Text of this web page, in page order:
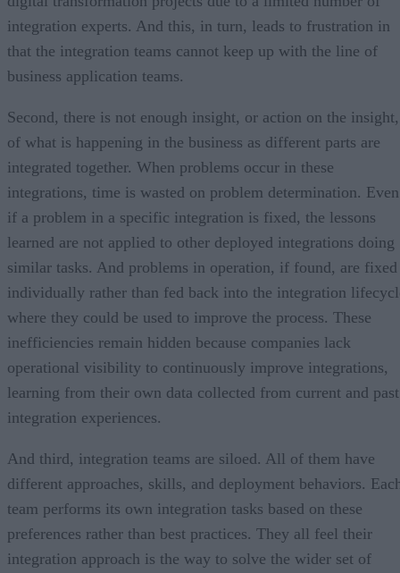
integration experts. And this, in turn, leads to frustration in
that the integration teams cannot keep up with the line of
business application teams.
Second, there is not enough insight, or action on the insight,
of what is happening in the business as different parts are
integrated together. When problems occur in these
integrations, time is wasted on problem determination. Even
if a problem in a specific integration is fixed, the lessons
learned are not applied to other deployed integrations doing
similar tasks. And problems in operation, if found, are fixed
individually rather than fed back into the integration
where they could be used to improve the process. These
inefficiencies remain hidden because companies lack
operational visibility to continuously improve integrations,
learning from their own data collected from current and past
integration experiences.
And third, integration teams are siloed. All of them have
different approaches, skills, and deployment behaviors.
team performs its own integration tasks based on these
preferences rather than best practices. They all feel their
integration approach is the way to solve the wider set of